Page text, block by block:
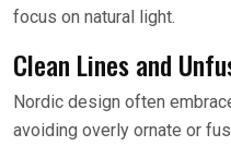
focus on natural light.
Clean Lines and
Nordic design often
avoiding overly ornate or